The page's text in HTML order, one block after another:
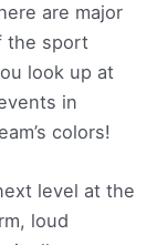
are major
the sport
look up at
in
colors!
level at the
loud